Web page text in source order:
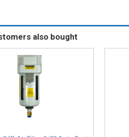
also bought